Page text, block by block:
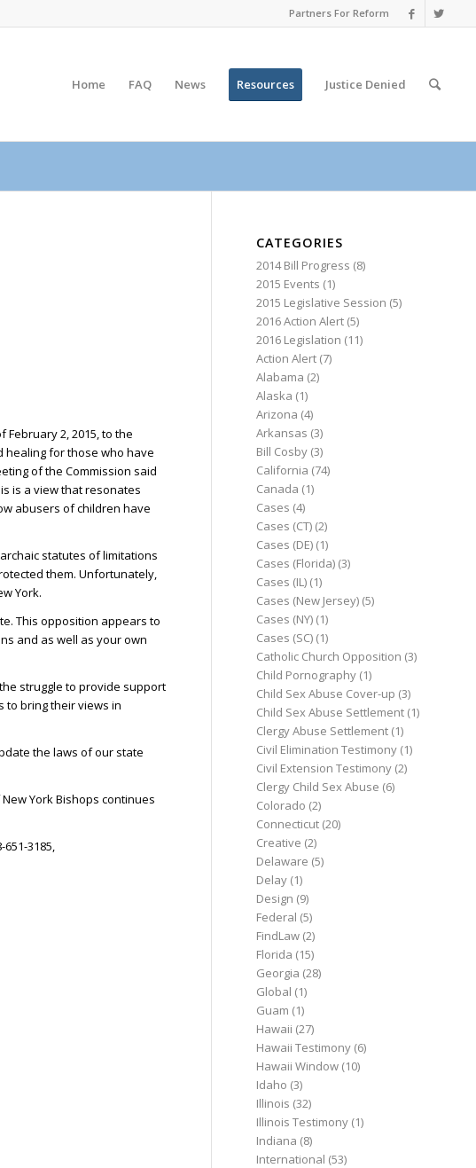
Partners For Reform
Home FAQ News Resources Justice Denied
2, 2015, to the
healing for those who have
of the Commission said
is a view that resonates
abusers of children have
statutes of limitations
them. Unfortunately,
York.
This opposition appears to
and as well as your own
struggle to provide support
to bring their views in
the laws of our state
York Bishops continues
3185,
CATEGORIES
2014 Bill Progress (8)
2015 Events (1)
2015 Legislative Session (5)
2016 Action Alert (5)
2016 Legislation (11)
Action Alert (7)
Alabama (2)
Alaska (1)
Arizona (4)
Arkansas (3)
Bill Cosby (3)
California (74)
Canada (1)
Cases (4)
Cases (CT) (2)
Cases (DE) (1)
Cases (Florida) (3)
Cases (IL) (1)
Cases (New Jersey) (5)
Cases (NY) (1)
Cases (SC) (1)
Catholic Church Opposition (3)
Child Pornography (1)
Child Sex Abuse Cover-up (3)
Child Sex Abuse Settlement (1)
Clergy Abuse Settlement (1)
Civil Elimination Testimony (1)
Civil Extension Testimony (2)
Clergy Child Sex Abuse (6)
Colorado (2)
Connecticut (20)
Creative (2)
Delaware (5)
Delay (1)
Design (9)
Federal (5)
FindLaw (2)
Florida (15)
Georgia (28)
Global (1)
Guam (1)
Hawaii (27)
Hawaii Testimony (6)
Hawaii Window (10)
Idaho (3)
Illinois (32)
Illinois Testimony (1)
Indiana (8)
International (53)